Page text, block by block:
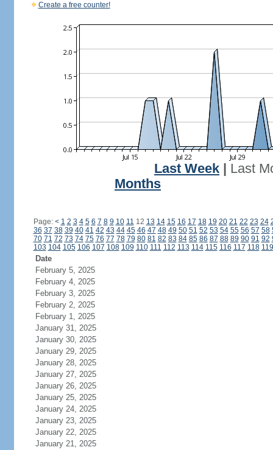
Create a free counter!
Last Week
Last
Months
Page: < 1 2 3 4 5 6 7 8 9 10 11 12 13 14 15 16 17 18 19 20 21 22 23 24
36 37 38 39 40 41 42 43 44 45 46 47 48 49 50 51 52 53 54 55 56 57 58
70 71 72 73 74 75 76 77 78 79 80 81 82 83 84 85 86 87 88 89 90 91 92
103 104 105 106 107 108 109 110 111 112 113 114 115 116 117 118 119
Date
February 5, 2025
February 4, 2025
February 3, 2025
February 2, 2025
February 1, 2025
January 31, 2025
January 30, 2025
January 29, 2025
January 28, 2025
January 27, 2025
January 26, 2025
January 25, 2025
January 24, 2025
January 23, 2025
January 22, 2025
January 21, 2025